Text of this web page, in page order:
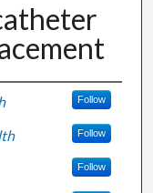
Follow
Follow
Follow